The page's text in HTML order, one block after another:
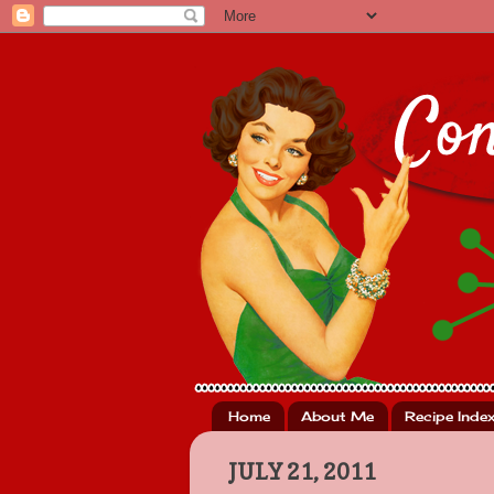
Home About Me Recipe Index
JULY 21, 2011